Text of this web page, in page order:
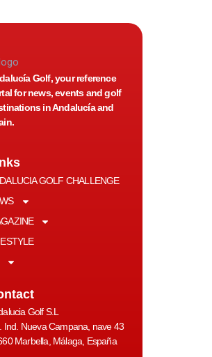
Golf, your reference
for news, events and golf
in Andalucía and
GOLF CHALLENGE
Golf S.L
Ind. Nueva Campana, nave 43
Marbella, Málaga, España